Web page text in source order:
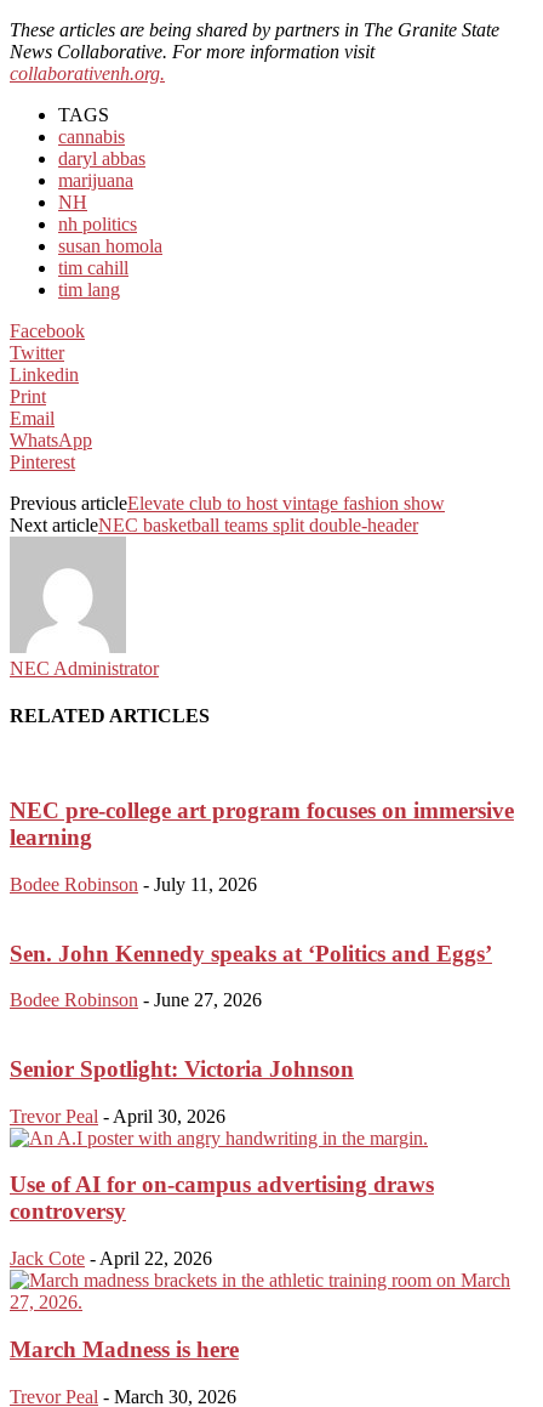
These articles are being shared by partners in The Granite State
News Collaborative. For more information visit
collaborativenh.org.
TAGS
cannabis
daryl abbas
marijuana
NH
nh politics
susan homola
tim cahill
tim lang
Facebook
Twitter
Linkedin
Print
Email
WhatsApp
Pinterest
Previous articleElevate club to host vintage fashion show
Next articleNEC basketball teams split double-header
NEC Administrator
RELATED ARTICLES
NEC pre-college art program focuses on immersive
learning
Bodee Robinson - July 11, 2026
Sen. John Kennedy speaks at ‘Politics and Eggs’
Bodee Robinson - June 27, 2026
Senior Spotlight: Victoria Johnson
Trevor Peal - April 30, 2026
Use of AI for on-campus advertising draws
controversy
Jack Cote - April 22, 2026
March Madness is here
Trevor Peal - March 30, 2026